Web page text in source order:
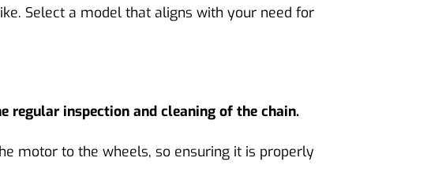
Select a model that aligns with your need for
regular inspection and cleaning of the chain.
motor to the wheels, so ensuring it is properly